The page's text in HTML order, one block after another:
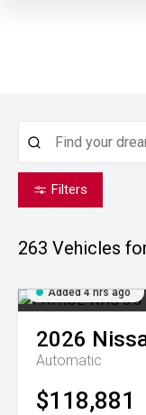
Filters
263 Vehicles
Added 4 hrs ago
2026
Automatic
$118,881